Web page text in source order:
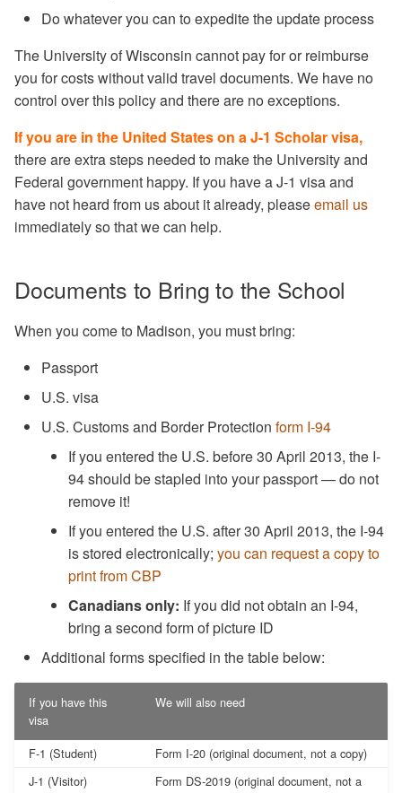
Do whatever you can to expedite the update process
The University of Wisconsin cannot pay for or reimburse
you for costs without valid travel documents. We have no
control over this policy and there are no exceptions.
If you are in the United States on a J-1 Scholar visa,
there are extra steps needed to make the University and
Federal government happy. If you have a J-1 visa and
have not heard from us about it already, pleaseemail us
immediately so that we can help.
Documents to Bring to the School
When you come to Madison, you must bring:
Passport
U.S. visa
U.S. Customs and Border Protection form I-94
If you entered the U.S. before 30 April 2013, the I-
94 should be stapled into your passport — do not
remove it!
If you entered the U.S. after 30 April 2013, the I-94
is stored electronically; you can request a copy to
print from CBP
Canadians only: If you did not obtain an I-94,
bring a second form of picture ID
Additional forms specified in the table below:
If you have this
visa
We will also need
F-1 (Student)
Form I-20 (original document, not a copy)
J-1 (Visitor)
Form DS-2019 (original document, not a